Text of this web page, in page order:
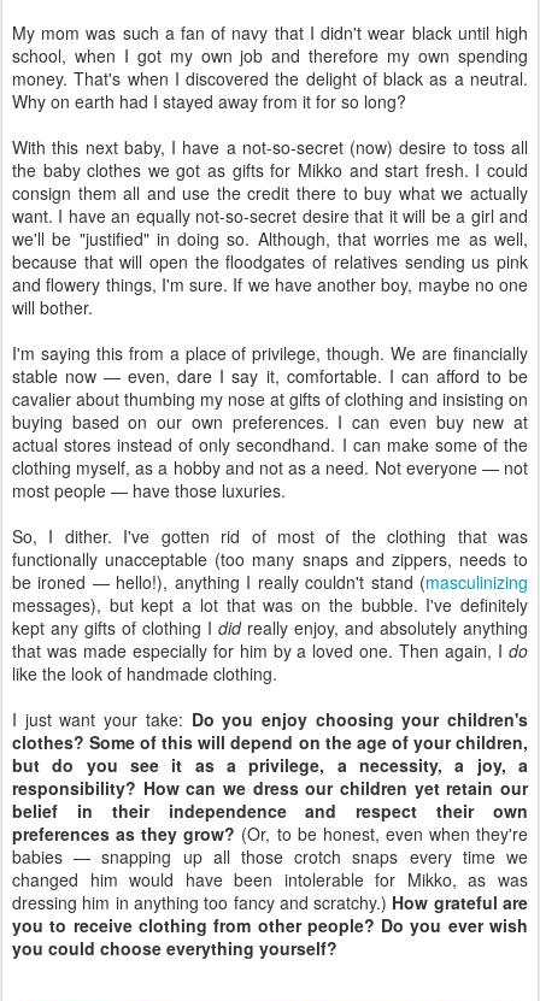
My mom was such a fan of navy that I didn't wear black until high
school, when I got my own job and therefore my own spending
money. That's when I discovered the delight of black as a neutral.
Why on earth had I stayed away from it for so long?
With this next baby, I have a not-so-secret (now) desire to toss all
the baby clothes we got as gifts for Mikko and start fresh. I could
consign them all and use the credit there to buy what we actually
want. I have an equally not-so-secret desire that it will be a girl and
we'll be "justified" in doing so. Although, that worries me as well,
because that will open the floodgates of relatives sending us pink
and flowery things, I'm sure. If we have another boy, maybe no one
will bother.
I'm saying this from a place of privilege, though. We are financially
stable now — even, dare I say it, comfortable. I can afford to be
cavalier about thumbing my nose at gifts of clothing and insisting on
buying based on our own preferences. I can even buy new at
actual stores instead of only secondhand. I can make some of the
clothing myself, as a hobby and not as a need. Not everyone — not
most people — have those luxuries.
So, I dither. I've gotten rid of most of the clothing that was
functionally unacceptable (too many snaps and zippers, needs to
be ironed — hello!), anything I really couldn't stand (masculinizing
messages), but kept a lot that was on the bubble. I've definitely
kept any gifts of clothing I didreally enjoy, and absolutely anything
that was made especially for him by a loved one. Then again, I do
like the look of handmade clothing.
I just want your take: Do you enjoy choosing your children's
clothes? Some of this will depend on the age of your children,
but do you see it as a privilege, a necessity, a joy, a
responsibility? How can we dress our children yet retain our
belief in their independence and respect their own
preferences as they grow? (Or, to be honest, even when they're
babies — snapping up all those crotch snaps every time we
changed him would have been intolerable for Mikko, as was
dressing him in anything too fancy and scratchy.) How grateful are
you to receive clothing from other people? Do you ever wish
you could choose everything yourself?